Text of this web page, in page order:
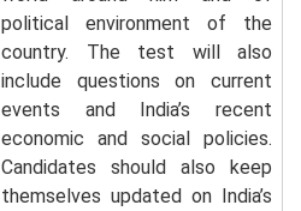
political environment of the
country. The test will also
include questions on current
events and India’s recent
economic and social policies.
Candidates should also keep
themselves updated on India’s